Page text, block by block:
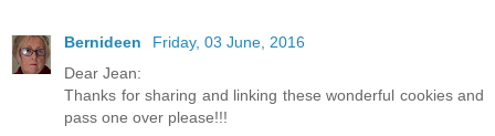
Bernideen
Friday, 03 June, 2016
Dear Jean:
Thanks for sharing and linking these wonderful cookies and
pass one over please!!!